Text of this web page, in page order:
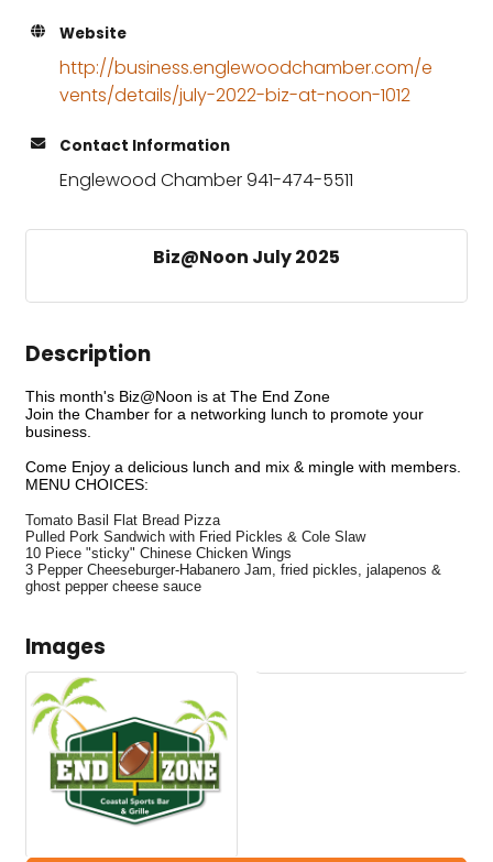
Website
http://business.englewoodchamber.com/e
vents/details/july-2022-biz-at-noon-1012
Contact Information
Englewood Chamber 941-474-5511
Biz@Noon July 2025
Description
This month's Biz@Noon is at The End Zone
Join the Chamber for a networking lunch to promote your
business.
Come Enjoy a delicious lunch and mix & mingle with members.
MENU CHOICES:
Tomato Basil Flat Bread Pizza
Pulled Pork Sandwich with Fried Pickles & Cole Slaw
10 Piece "sticky" Chinese Chicken Wings
3 Pepper Cheeseburger-Habanero Jam, fried pickles, jalapenos &
ghost pepper cheese sauce
Images